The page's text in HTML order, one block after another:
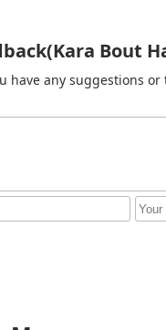
Bout
have any suggestions